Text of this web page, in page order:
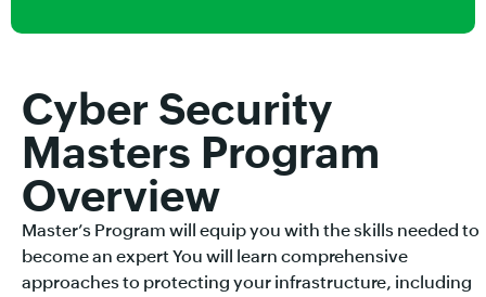
Cyber Security
Masters Program
Overview
Master’s Program will equip you with the skills needed to
become an expert You will learn comprehensive
approaches to protecting your infrastructure, including